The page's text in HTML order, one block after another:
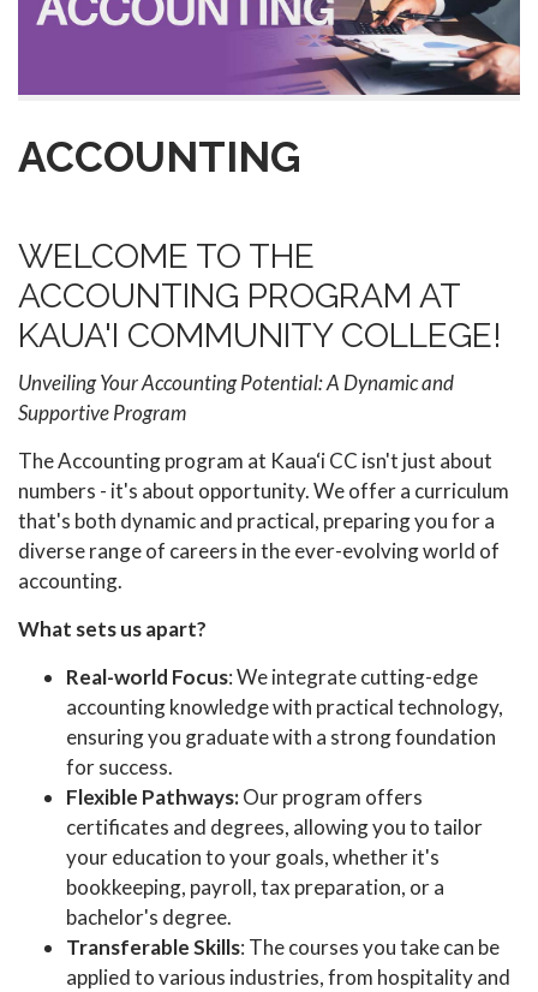
ACCOUNTING
WELCOME TO THE
ACCOUNTING PROGRAM AT
KAUA'I COMMUNITY COLLEGE!
Unveiling Your Accounting Potential: A Dynamic and
Supportive Program
The Accounting program at Kaua‘i CC isn't just about
numbers - it's about opportunity. We offer a curriculum
that's both dynamic and practical, preparing you for a
diverse range of careers in the ever-evolving world of
accounting.
What sets us apart?
Real-world Focus: We integrate cutting-edge
accounting knowledge with practical technology,
ensuring you graduate with a strong foundation
for success.
Flexible Pathways:Our program offers
certificates and degrees, allowing you to tailor
your education to your goals, whether it's
bookkeeping, payroll, tax preparation, or a
bachelor's degree.
Transferable Skills: The courses you take can be
applied to various industries, from hospitality and